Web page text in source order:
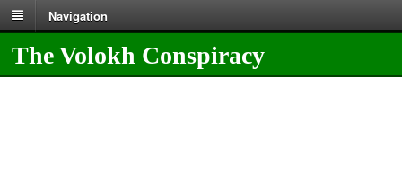
Navigation
The Volokh Conspiracy